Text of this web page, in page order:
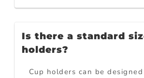
Is there a standard
holders?
Cup holders can be